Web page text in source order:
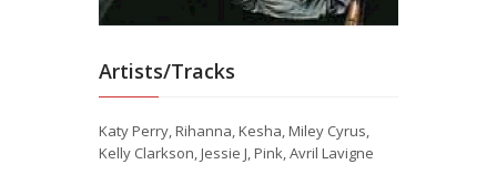
Artists/Tracks
Katy Perry, Rihanna, Kesha, Miley Cyrus,
Kelly Clarkson, Jessie J, Pink, Avril Lavigne